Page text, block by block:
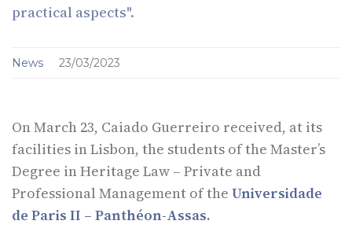
practical aspects".
News 23/03/2023
On March 23, Caiado Guerreiro received, at its
facilities in Lisbon, the students of the Master’s
Degree in Heritage Law – Private and
Professional Management of the Universidade
de Paris II – Panthéon-Assas.